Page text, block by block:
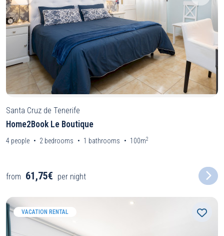
Santa Cruz de Tenerife
Home2Book Le Boutique
4 people 2 bedrooms 1 bathrooms 100m2
from 61,75€ per night
VACATION RENTAL